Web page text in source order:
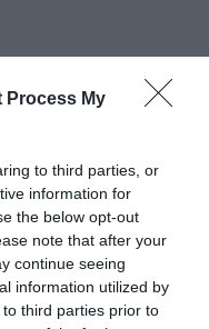
Process My
to third parties, or
information for
the below opt-out
note that after your
continue seeing
information utilized by
third parties prior to